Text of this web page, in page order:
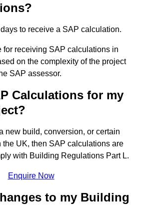
to receive a SAP calculation.
for receiving SAP calculations in
on the complexity of the project
SAP assessor.
Calculations for my
new build, conversion, or certain
the UK, then SAP calculations are
with Building Regulations Part L.
Enquire Now
to my Building